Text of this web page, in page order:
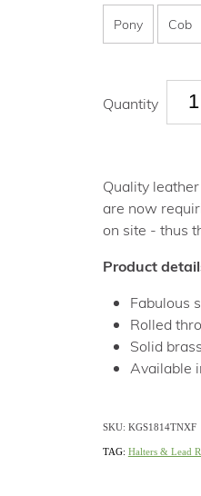
Pony Cob
Quantity
Quality
are now
on site - thus
Product
Fabulous
Rolled
Solid
Available
SKU: KGS1814TNXF
TAG: Halters & Lead